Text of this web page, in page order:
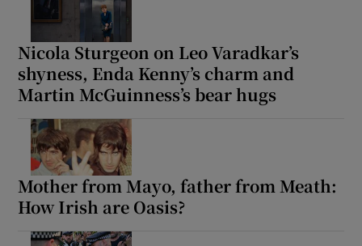
Nicola Sturgeon on Leo Varadkar’s
shyness, Enda Kenny’s charm and
Martin McGuinness’s bear hugs
Mother from Mayo, father from Meath:
How Irish are Oasis?